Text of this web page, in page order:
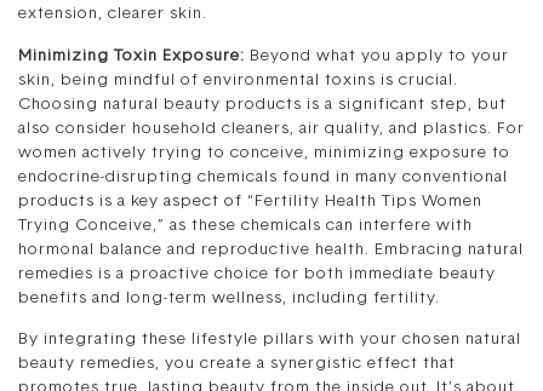
extension, clearer skin.
Minimizing Toxin Exposure: Beyond what you apply to your
skin, being mindful of environmental toxins is crucial.
Choosing natural beauty products is a significant step, but
also consider household cleaners, air quality, and plastics. For
women actively trying to conceive, minimizing exposure to
endocrine-disrupting chemicals found in many conventional
products is a key aspect of “Fertility Health Tips Women
Trying Conceive,” as these chemicals can interfere with
hormonal balance and reproductive health. Embracing natural
remedies is a proactive choice for both immediate beauty
benefits and long-term wellness, including fertility.
By integrating these lifestyle pillars with your chosen natural
beauty remedies, you create a synergistic effect that
promotes true, lasting beauty from the inside out. It’s about